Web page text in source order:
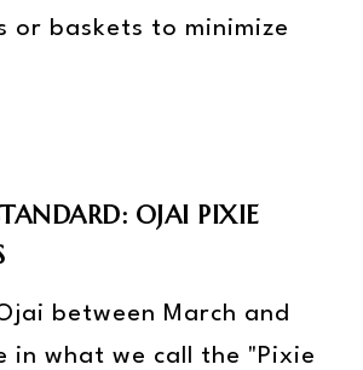
or baskets to minimize
OJAI PIXIE
between March and
in what we call the "Pixie